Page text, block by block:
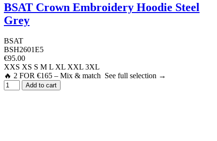
BSAT Crown Embroidery Hoodie Steel
Grey
BSAT
BSH2601E5
€95.00
XXS XS S M L XL XXL 3XL
🔥 2 FOR €165 – Mix & match See full selection →
Add to cart